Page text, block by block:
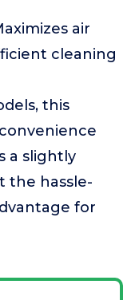
air
cleaning
this
a slightly
the hassle-
for